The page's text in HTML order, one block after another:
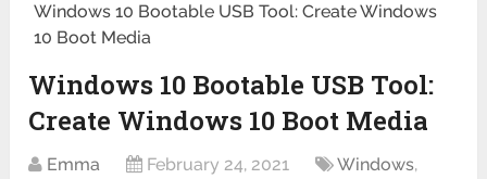
Windows 10 Bootable USB Tool: Create Windows
10 Boot Media
Windows 10 Bootable USB Tool:
Create Windows 10 Boot Media
Emma February 24, 2021 Windows,